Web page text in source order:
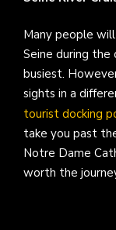
Many people
Seine during
busiest.
sights in a
tourist docking
take you past
Notre Dame
worth the